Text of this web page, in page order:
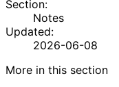
Section:
Notes
Updated:
2026-06-08
More in this section